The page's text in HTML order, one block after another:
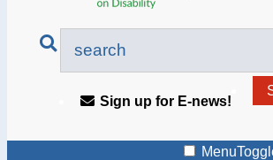
Sign up for E-news!
Menu